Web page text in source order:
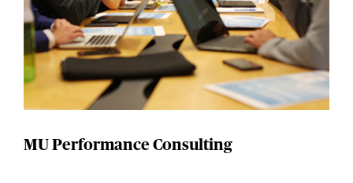
MU Performance Consulting